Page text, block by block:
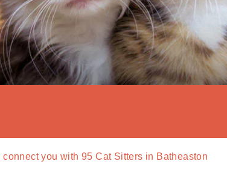
connect you with 95 Cat Sitters in Batheaston